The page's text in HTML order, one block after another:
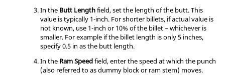
In the Butt Lengthfield, set the length of the butt. This
value is typically 1-inch. For shorter billets, if actual value is
not known, use 1-inch or 10% of the billet – whichever is
smaller. For example if the billet length is only 5 inches,
specify 0.5 in as the butt length.
In the Ram Speedfield, enter the speed at which the punch
(also referred to as dummy block or ram stem) moves.